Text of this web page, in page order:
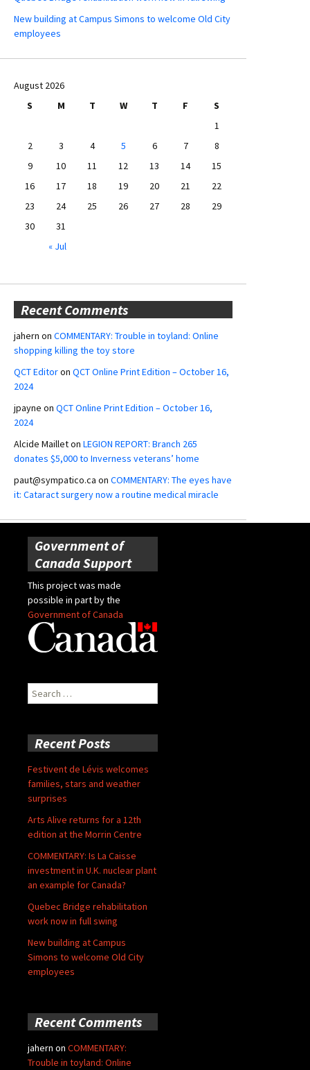
New building at Campus Simons to welcome Old City
employees
August 2026
S
M T W T F
S
1
2
3 4 5 6 7
8
9
10 11 12 13 14
15
16
17 18 19 20 21
22
23
24 25 26 27 28
29
30
31
« Jul
Recent Comments
jahern on COMMENTARY: Trouble in toyland: Online
shopping killing the toy store
QCT Editoron QCT Online Print Edition – October 16,
2024
jpayne on QCT Online Print Edition – October 16,
2024
Alcide Mailleton LEGION REPORT: Branch 265
donates $5,000 to Inverness veterans’ home
paut@sympatico.ca on COMMENTARY: The eyes have
it: Cataract surgery now a routine medical miracle
Government of
Canada Support
This project was made
possible in part by the
Government of Canada
Search
for:
Recent Posts
Festivent de Lévis welcomes
families, stars and weather
surprises
Arts Alive returns for a 12th
edition at the Morrin Centre
COMMENTARY: Is La Caisse
investment in U.K. nuclear plant
an example for Canada?
Quebec Bridge rehabilitation
work now in full swing
New building at Campus
Simons to welcome Old City
employees
Recent Comments
jahern on COMMENTARY:
Trouble in toyland: Online